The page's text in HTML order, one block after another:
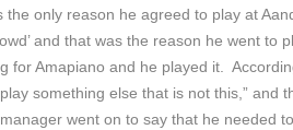
the only reason he agreed to play at
and that was the reason he went
for Amapiano and he played it.
something else that is not this,”
went on to say that he